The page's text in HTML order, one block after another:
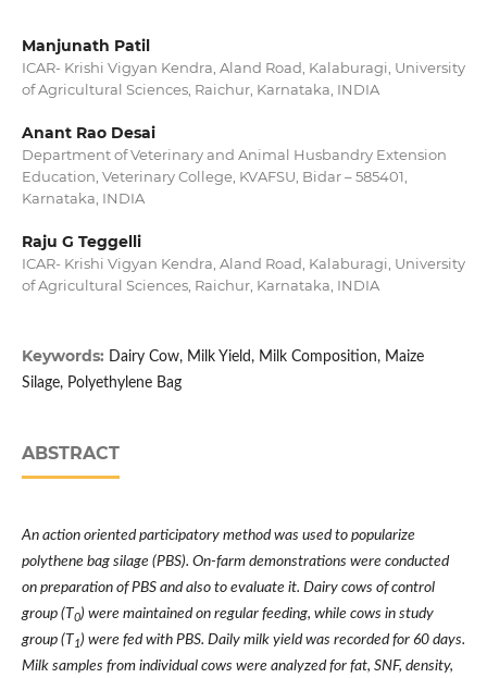
Manjunath Patil
ICAR- Krishi Vigyan Kendra, Aland Road, Kalaburagi, University
of Agricultural Sciences, Raichur, Karnataka, INDIA
Anant Rao Desai
Department of Veterinary and Animal Husbandry Extension
Education, Veterinary College, KVAFSU, Bidar – 585401,
Karnataka, INDIA
Raju G Teggelli
ICAR- Krishi Vigyan Kendra, Aland Road, Kalaburagi, University
of Agricultural Sciences, Raichur, Karnataka, INDIA
Keywords: Dairy Cow, Milk Yield, Milk Composition, Maize
Silage, Polyethylene Bag
ABSTRACT
An action oriented participatory method was used to popularize
polythene bag silage (PBS). On-farm demonstrations were conducted
on preparation of PBS and also to evaluate it. Dairy cows of control
group (T 0) were maintained on regular feeding, while cows in study
group (T 1) were fed with PBS. Daily milk yield was recorded for 60 days.
Milk samples from individual cows were analyzed for fat, SNF, density,